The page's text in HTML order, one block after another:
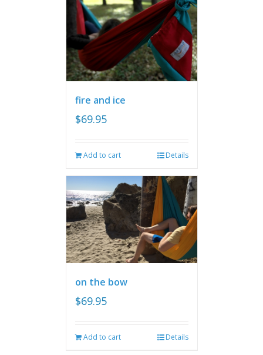
fire and ice
$69.95
Add to cart Details
on the bow
$69.95
Add to cart Details